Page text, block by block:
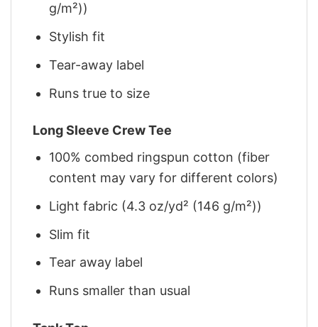
g/m²))
Stylish fit
Tear-away label
Runs true to size
Long Sleeve Crew Tee
100% combed ringspun cotton (fiber
content may vary for different colors)
Light fabric (4.3 oz/yd² (146 g/m²))
Slim fit
Tear away label
Runs smaller than usual